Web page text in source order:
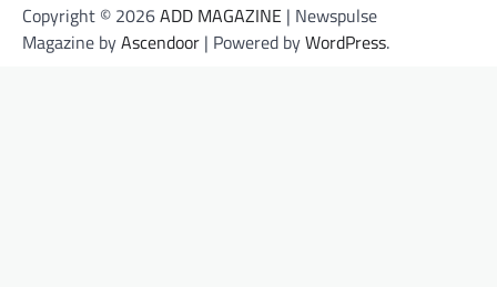
Copyright © 2026ADD MAGAZINE | Newspulse
Magazine byAscendoor | Powered byWordPress.